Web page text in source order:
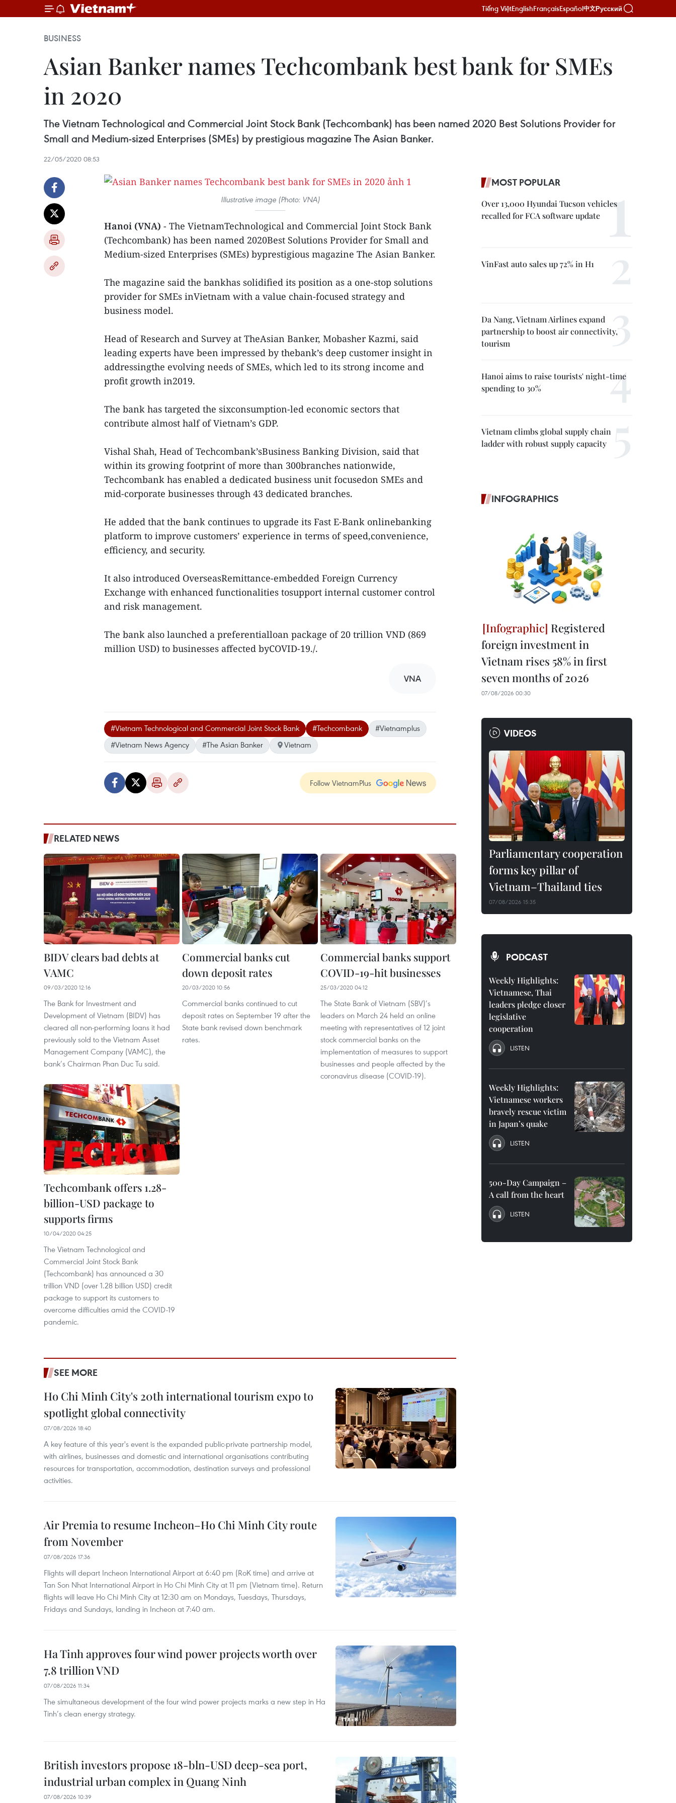
Tiếng ViệtEnglishFrançaisEspañol中文Русский
BUSINESS
Asian Banker names Techcombank best bank for SMEs
in 2020
The Vietnam Technological and Commercial Joint Stock Bank (Techcombank) has been named 2020 Best Solutions Provider for
Small and Medium-sized Enterprises (SMEs) by prestigious magazine The Asian Banker.
22/05/2020 08:53
Illustrative image (Photo: VNA)
Hanoi (VNA) - The VietnamTechnological and Commercial Joint Stock Bank
(Techcombank) has been named 2020Best Solutions Provider for Small and
Medium-sized Enterprises (SMEs) byprestigious magazine The Asian Banker.
The magazine said the bankhas solidified its position as a one-stop solutions
provider for SMEs inVietnam with a value chain-focused strategy and
business model.
Head of Research and Survey at TheAsian Banker, Mobasher Kazmi, said
leading experts have been impressed by thebank’s deep customer insight in
addressingthe evolving needs of SMEs, which led to its strong income and
profit growth in2019.
The bank has targeted the sixconsumption-led economic sectors that
contribute almost half of Vietnam’s GDP.
Vishal Shah, Head of Techcombank’sBusiness Banking Division, said that
within its growing footprint of more than 300branches nationwide,
Techcombank has enabled a dedicated business unit focusedon SMEs and
mid-corporate businesses through 43 dedicated branches.
He added that the bank continues to upgrade its Fast E-Bank onlinebanking
platform to improve customers’ experience in terms of speed,convenience,
efficiency, and security.
It also introduced OverseasRemittance-embedded Foreign Currency
Exchange with enhanced functionalities tosupport internal customer control
and risk management.
The bank also launched a preferentialloan package of 20 trillion VND (869
million USD) to businesses affected byCOVID-19./.
VNA
#Vietnam Technological and Commercial Joint Stock Bank #Techcombank
#Vietnamplus
#Vietnam News Agency
#The Asian Banker Vietnam
Follow VietnamPlus
RELATED NEWS
BIDV clears bad debts at
VAMC
09/03/2020 12:16
The Bank for Investment and
Development of Vietnam (BIDV) has
cleared all non-performing loans it had
previously sold to the Vietnam Asset
Management Company (VAMC), the
bank’s Chairman Phan Duc Tu said.
Commercial banks cut
down deposit rates
20/03/2020 10:56
Commercial banks continued to cut
deposit rates on September 19 after the
State bank revised down benchmark
rates.
Commercial banks support
COVID-19-hit businesses
25/03/2020 04:12
The State Bank of Vietnam (SBV)’s
leaders on March 24 held an online
meeting with representatives of 12 joint
stock commercial banks on the
implementation of measures to support
businesses and people affected by the
coronavirus disease (COVID-19).
Techcombank offers 1.28-
billion-USD package to
supports firms
10/04/2020 04:25
The Vietnam Technological and
Commercial Joint Stock Bank
(Techcombank) has announced a 30
trillion VND (over 1.28 billion USD) credit
package to support its customers to
overcome difficulties amid the COVID-19
pandemic.
SEE MORE
Ho Chi Minh City's 20th international tourism expo to
spotlight global connectivity
07/08/2026 18:40
A key feature of this year's event is the expanded public-private partnership model,
with airlines, businesses and domestic and international organisations contributing
resources for transportation, accommodation, destination surveys and professional
activities.
Air Premia to resume Incheon–Ho Chi Minh City route
from November
07/08/2026 17:36
Flights will depart Incheon International Airport at 6:40 pm (RoK time) and arrive at
Tan Son Nhat International Airport in Ho Chi Minh City at 11 pm (Vietnam time). Return
flights will leave Ho Chi Minh City at 12:30 am on Mondays, Tuesdays, Thursdays,
Fridays and Sundays, landing in Incheon at 7:40 am.
Ha Tinh approves four wind power projects worth over
7.8 trillion VND
07/08/2026 11:34
The simultaneous development of the four wind power projects marks a new step in Ha
Tinh’s clean energy strategy.
British investors propose 18-bln-USD deep-sea port,
industrial urban complex in Quang Ninh
07/08/2026 10:39
MOST POPULAR
Over 13,000 Hyundai Tucson vehicles
recalled for FCA software update
VinFast auto sales up 72% in H1
Da Nang, Vietnam Airlines expand
partnership to boost air connectivity,
tourism
Hanoi aims to raise tourists' night-time
spending to 30%
Vietnam climbs global supply chain
ladder with robust supply capacity
INFOGRAPHICS
Registered
foreign investment in
Vietnam rises 58% in first
seven months of 2026
07/08/2026 00:30
VIDEOS
Parliamentary cooperation
forms key pillar of
Vietnam–Thailand ties
07/08/2026 15:35
PODCAST
Weekly Highlights:
Vietnamese, Thai
leaders pledge closer
legislative
cooperation
LISTEN
Weekly Highlights:
Vietnamese workers
bravely rescue victim
in Japan’s quake
LISTEN
500-Day Campaign –
A call from the heart
LISTEN